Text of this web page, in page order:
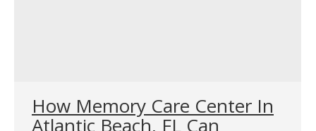
How Memory Care Center In
Atlantic Beach, FL Can